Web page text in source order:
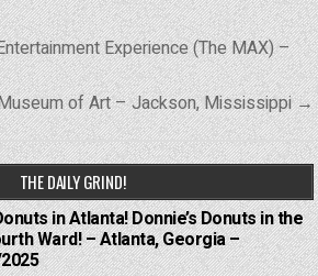
Experience (The MAX) –
of Art – Jackson, Mississippi →
THE DAILY GRIND!
in Atlanta! Donnie’s Donuts in the
Ward! – Atlanta, Georgia –